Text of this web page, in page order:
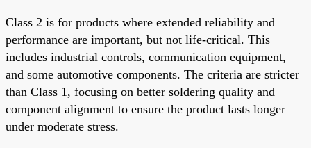
Class 2 is for products where extended reliability and
performance are important, but not life-critical. This
includes industrial controls, communication equipment,
and some automotive components. The criteria are stricter
than Class 1, focusing on better soldering quality and
component alignment to ensure the product lasts longer
under moderate stress.